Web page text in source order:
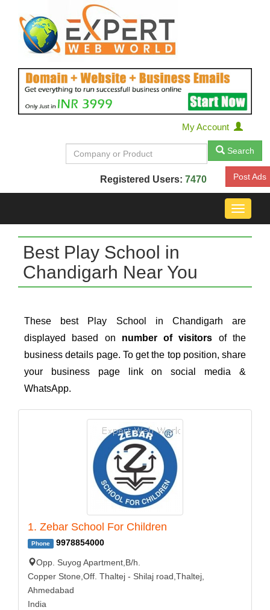
My Account
Search
Registered Users: 7470 Post Ads
Toggle
Best Play School in
Chandigarh Near You
These best Play School in Chandigarh are
displayed based on number of visitors of the
business details page. To get the top position, share
your business page link on social media &
WhatsApp.
1. Zebar School For Children
Phone 9978854000
Opp. Suyog Apartment,B/h.
Copper Stone,Off. Thaltej - Shilaj road,Thaltej,
Ahmedabad
India